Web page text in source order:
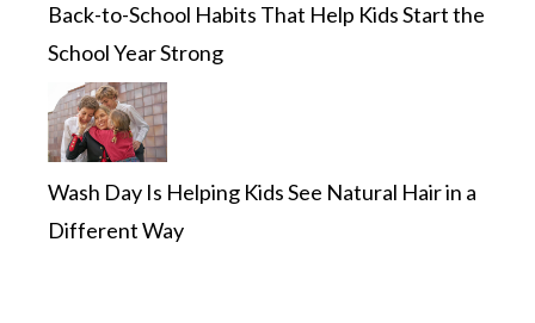
Back-to-School Habits That Help Kids Start the
School Year Strong
Wash Day Is Helping Kids See Natural Hair in a
Different Way